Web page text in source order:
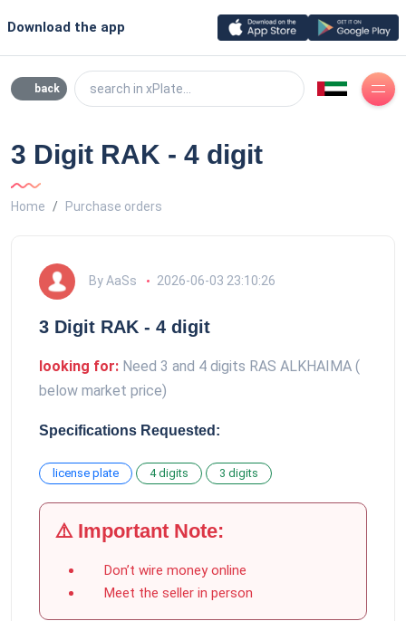
Download the app
back search in xPlate...
3 Digit RAK - 4 digit
Home Purchase orders
By AaSs 2026-06-03 23:10:26
3 Digit RAK - 4 digit
looking for: Need 3 and 4 digits RAS ALKHAIMA (
below market price)
Specifications Requested:
license plate 4 digits 3 digits
⚠️ Important Note:
Don’t wire money online
Meet the seller in person